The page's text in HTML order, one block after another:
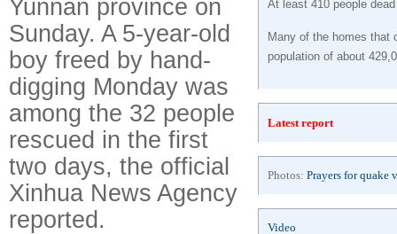
At least 410 people
Many of the homes that
population of about
Latest report
Photos: Prayers for quake
Video
Yunnan province on
Sunday. A 5-year-old
boy freed by hand-
digging Monday was
among the 32 people
rescued in the first
two days, the official
Xinhua News Agency
reported.